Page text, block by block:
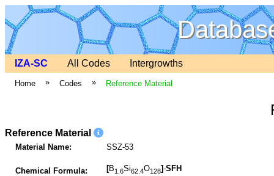
IZA-SC All Codes Intergrowths
Home » Codes » Reference Material
Reference Material
Material Name: SSZ-53
Chemical Formula: [B1.6Si62.4O128]-SFH